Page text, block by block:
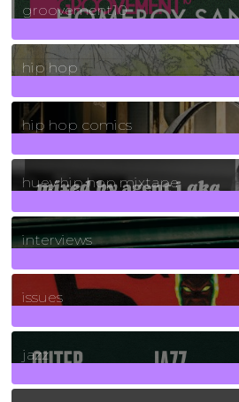
groovement10
19Posts
hip hop
736Posts
hip hop comics
5Posts
huey hip hop mixtape
2Posts
interviews
90Posts
issues
30Posts
jazz
131Posts